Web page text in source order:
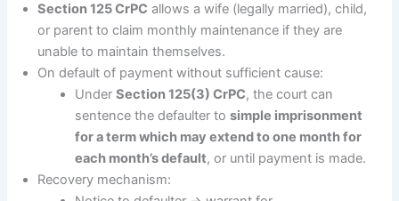
Section 125 CrPC allows a wife (legally married), child,
or parent to claim monthly maintenance if they are
unable to maintain themselves.
On default of payment without sufficient cause:
UnderSection 125(3) CrPC, the court can
sentence the defaulter tosimple imprisonment
for a term which may extend to one month for
each month’s default, or until payment is made.
Recovery mechanism: